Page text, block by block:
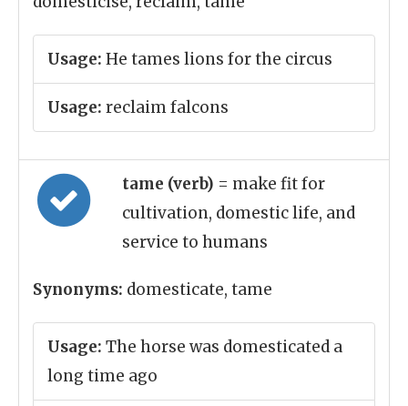
Usage: He tames lions for the circus
Usage: reclaim falcons
tame (verb) = make fit for
cultivation, domestic life, and
service to humans
Synonyms: domesticate, tame
Usage: The horse was domesticated a
long time ago